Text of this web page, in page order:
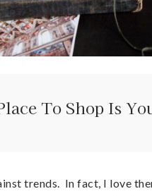
To Shop Is
trends. In fact, I love